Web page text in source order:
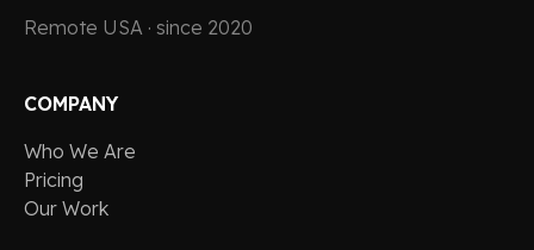
Remote USA · since 2020
COMPANY
Who We Are
Pricing
Our Work